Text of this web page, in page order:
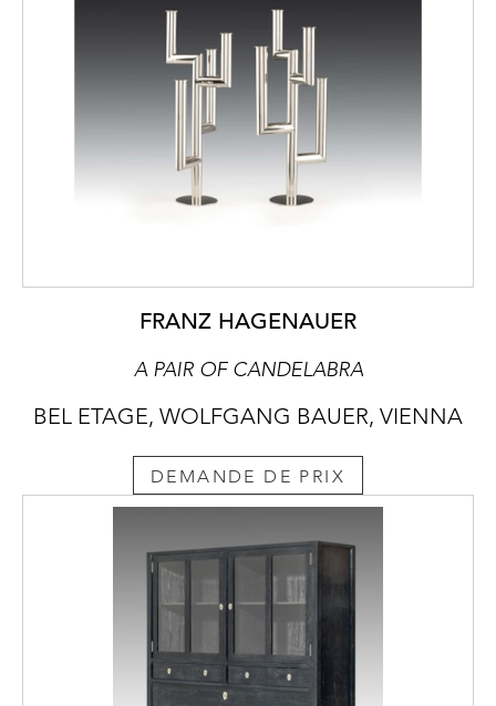
FRANZ HAGENAUER
A PAIR OF CANDELABRA
BEL ETAGE, WOLFGANG BAUER, VIENNA
DEMANDE DE PRIX